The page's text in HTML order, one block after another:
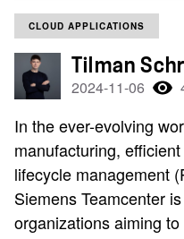
CLOUD APPLICATIONS
Tilman
2024-11-06
In the ever-evolving
manufacturing,
lifecycle management
Siemens Teamcenter
organizations aiming